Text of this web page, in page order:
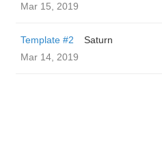
Mar 15, 2019
Template #2
Saturn
Mar 14, 2019